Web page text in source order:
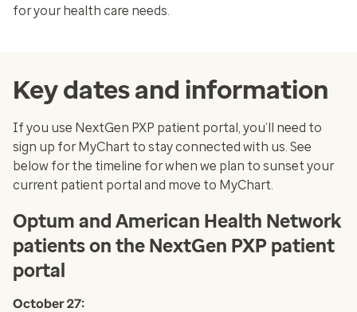
for your health care needs.
Key dates and information
If you use NextGen PXP patient portal, you’ll need to
sign up for MyChart to stay connected with us. See
below for the timeline for when we plan to sunset your
current patient portal and move to MyChart.
Optum and American Health Network
patients on the NextGen PXP patient
portal
October 27: